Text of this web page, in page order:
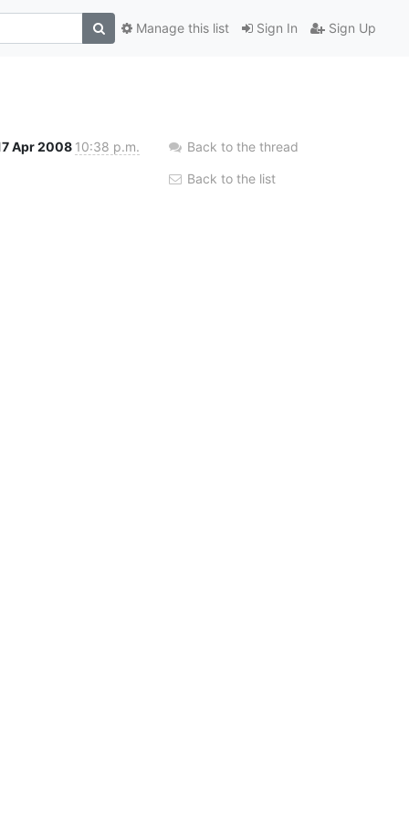
Sign In Sign Up
Manage this list
Apr 2008 10:38 p.m. Back to the thread
Back to the list